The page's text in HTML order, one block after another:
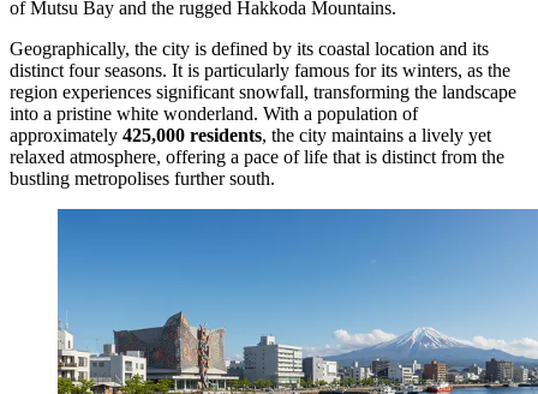
of Mutsu Bay and the rugged Hakkoda Mountains.
Geographically, the city is defined by its coastal location and its
distinct four seasons. It is particularly famous for its winters, as the
region experiences significant snowfall, transforming the landscape
into a pristine white wonderland. With a population of
approximately 425,000 residents, the city maintains a lively yet
relaxed atmosphere, offering a pace of life that is distinct from the
bustling metropolises further south.